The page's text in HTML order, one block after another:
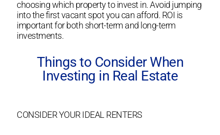
choosing which property to invest in. Avoid jumping
into the first vacant spot you can afford. ROI is
important for both short-term and long-term
investments.
Things to Consider When
Investing in Real Estate
CONSIDER YOUR IDEAL RENTERS